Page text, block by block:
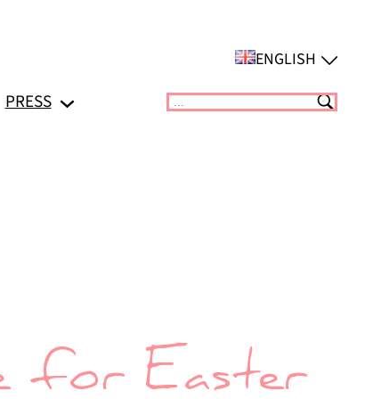
ENGLISH
PRESS Suchen
for Easter